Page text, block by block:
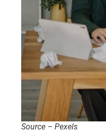
Source – Pexels